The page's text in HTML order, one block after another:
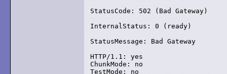
StatusCode: 502 (Bad Gateway)
InternalStatus: 0 (ready)
StatusMessage: Bad Gateway
HTTP/1.1: yes
ChunkMode: no
TestMode: no